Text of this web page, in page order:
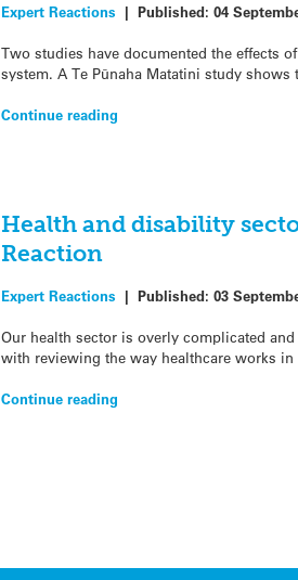
Expert Reactions | Published: 04
Two studies have documented the effects
system. A Te Pūnaha Matatini study
Continue reading
Health and disability
Reaction
Expert Reactions | Published: 03
Our health sector is overly complicated
with reviewing the way healthcare works
Continue reading